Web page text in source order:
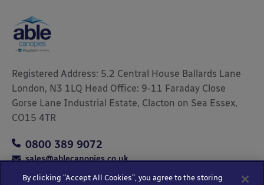
Registered Address: 5.2 Central House Ballards Lane
London, N3 1LQ Head Office: 9-11 Faraday Close
Gorse Lane Industrial Estate, Clacton on Sea Essex,
CO15 4TR
0800 389 9072
sales@ablecanopies.co.uk
By clicking “Accept All Cookies”, you agree to the storing